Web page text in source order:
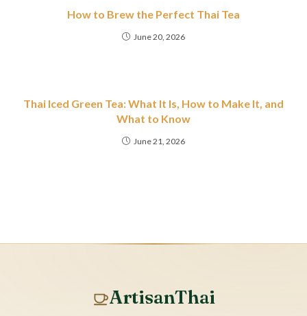
How to Brew the Perfect Thai Tea
June 20, 2026
Thai Iced Green Tea: What It Is, How to Make It, and
What to Know
June 21, 2026
ArtisanThai